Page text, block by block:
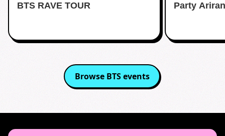
BTS RAVE TOUR Party
Browse BTSevents